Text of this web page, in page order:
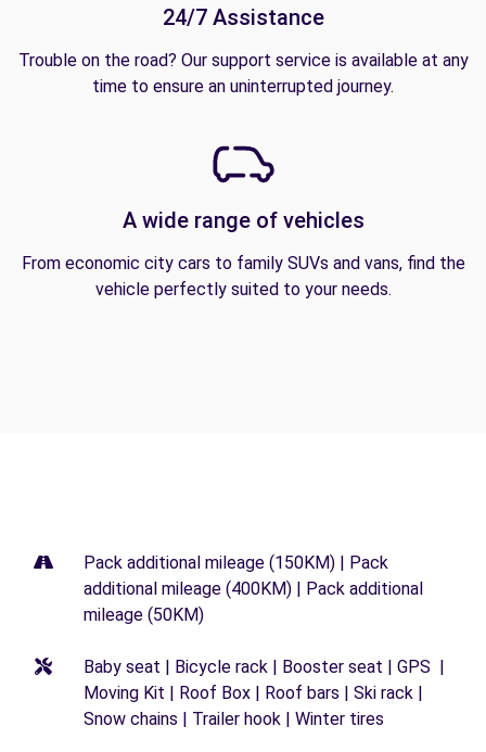
24/7 Assistance
Trouble on the road? Our support service is available at any
time to ensure an uninterrupted journey.
A wide range of vehicles
From economic city cars to family SUVs and vans, find the
vehicle perfectly suited to your needs.
Pack additional mileage (150KM) | Pack
additional mileage (400KM) | Pack additional
mileage (50KM)
Baby seat | Bicycle rack | Booster seat | GPS |
Moving Kit | Roof Box | Roof bars | Ski rack |
Snow chains | Trailer hook | Winter tires